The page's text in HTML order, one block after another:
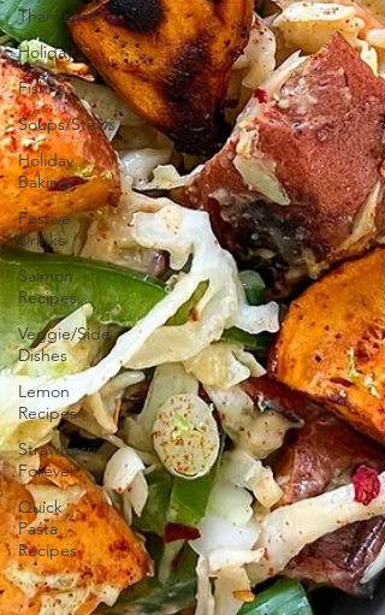
Thanksgiving
Holiday
Fish
Soups/Stews
Holiday
Baking
Festive
Drinks
Salmon
Recipes
Veggie/Side
Dishes
Lemon
Recipes
Strawberries
Forever
Quick
Pasta
Recipes